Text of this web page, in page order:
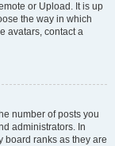
or Upload. It is up
the way in which
avatars, contact a
number of posts you
administrators. In
board ranks as they are